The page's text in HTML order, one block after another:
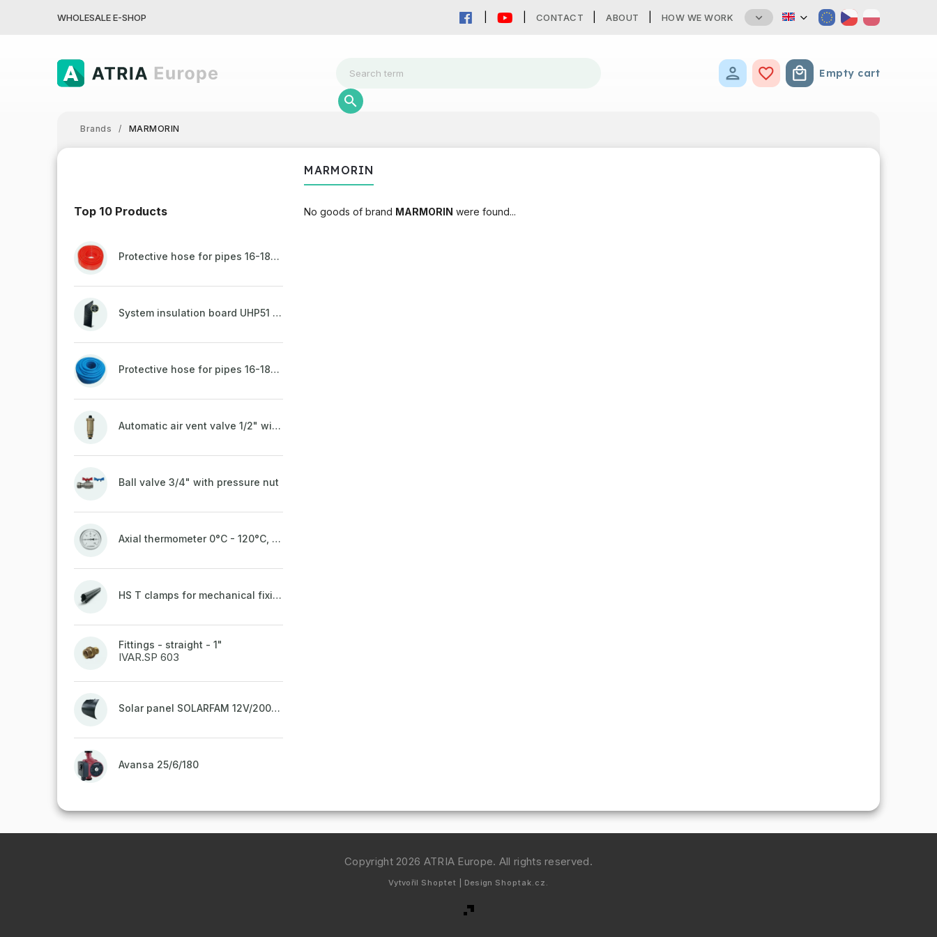
WHOLESALE E-SHOP CONTACT ABOUT HOW WE WORK
Shopping cart
Empty cart
Brands / MARMORIN
Top 10 Products
Protective hose for pipes 16-18mm - red
System insulation board UHP51 (STIROTERMAL DUO 11)
Protective hose for pipes 16-18mm - blue
Automatic air vent valve 1/2" with non-return valve, brass
Ball valve 3/4" with pressure nut
Axial thermometer 0°C - 120°C, 63 mm
HS T clamps for mechanical fixing of pipes, welded on top to a belt
Fittings - straight - 1"
IVAR.SP 603
Solar panel SOLARFAM 12V/200W semi-flexible for balcony, fence
Avansa 25/6/180
MARMORIN
No goods of brand MARMORIN were found...
Copyright 2026 ATRIA Europe. All rights reserved.
Vytvořil Shoptet | Design Shoptak.cz.